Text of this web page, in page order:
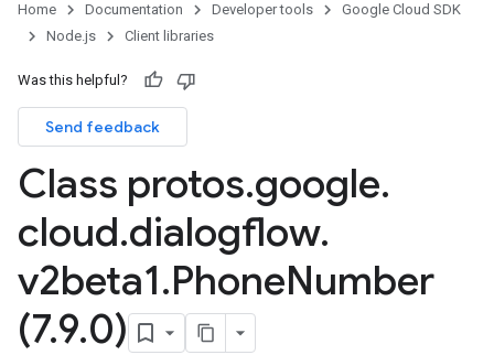
Home Documentation Developer tools
Google Cloud SDK
Node.js
Client libraries
Was this helpful?
Send feedback
Class protos.google.
cloud.dialogflow.
v2beta1.PhoneNumber
(7.9.0)